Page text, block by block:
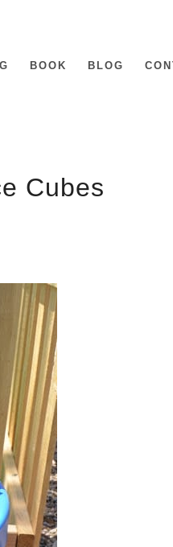
BOOK BLOG
Cubes